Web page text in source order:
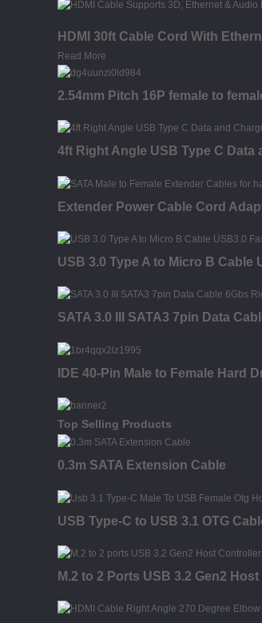
HDMI 30ft Cable Cord With
Read More
2.54mm Pitch 16P female to
4ft Right Angle USB Type C Data
Extender Power Cable Cord
USB 3.0 Type A to Micro B
SATA 3.0 III SATA3 7pin Data
IDE 40-Pin Male to Female Hard
Top Selling Products
0.3m SATA Extension Cable
USB Type-C to USB 3.1 OTG
M.2 to 2 Ports USB 3.2 Gen2